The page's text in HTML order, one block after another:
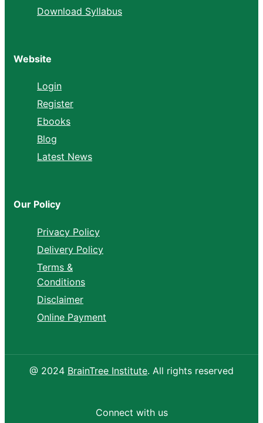
Download Syllabus
Website
Login
Register
Ebooks
Blog
Latest News
Our Policy
Privacy Policy
Delivery Policy
Terms &
Conditions
Disclaimer
Online Payment
@ 2024 BrainTree Institute. All rights reserved
Connect with us